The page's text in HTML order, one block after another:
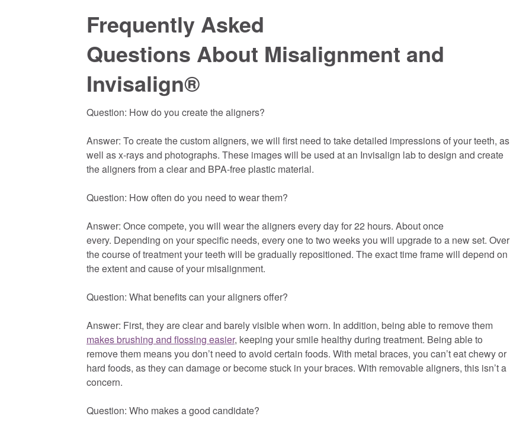
Frequently Asked
Questions About Misalignment and
Invisalign®
Question: How do you create the aligners?
Answer: To create the custom aligners, we will first need to take detailed impressions of your teeth, as
well as x-rays and photographs. These images will be used at an Invisalign lab to design and create
the aligners from a clear and BPA-free plastic material.
Question: How often do you need to wear them?
Answer: Once compete, you will wear the aligners every day for 22 hours. About once
every. Depending on your specific needs, every one to two weeks you will upgrade to a new set. Over
the course of treatment your teeth will be gradually repositioned. The exact time frame will depend on
the extent and cause of your misalignment.
Question: What benefits can your aligners offer?
Answer: First, they are clear and barely visible when worn. In addition, being able to remove them
makes brushing and flossing easier, keeping your smile healthy during treatment. Being able to
remove them means you don’t need to avoid certain foods. With metal braces, you can’t eat chewy or
hard foods, as they can damage or become stuck in your braces. With removable aligners, this isn’t a
concern.
Question: Who makes a good candidate?